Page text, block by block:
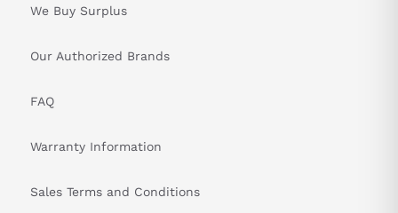
We Buy Surplus
Our Authorized Brands
FAQ
Warranty Information
Sales Terms and Conditions